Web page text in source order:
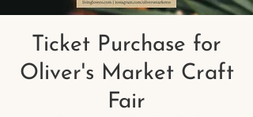
Ticket Purchase for
Oliver's Market Craft
Fair